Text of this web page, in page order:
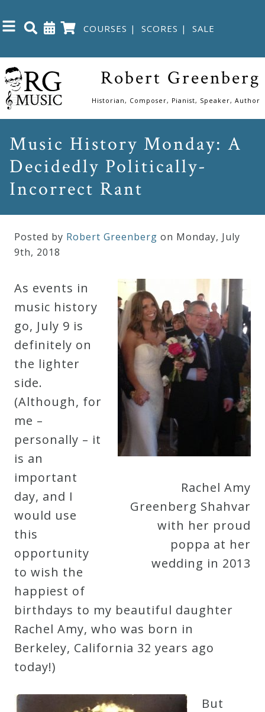
COURSES | SCORES | SALE
Close
Home
The
Webcourses
Greenberg
Scores
Sale
Great
Account
Cart
Policy
Robert Greenberg
Historian, Composer, Pianist, Speaker, Author
Music History Monday: A
Decidedly Politically-
Incorrect Rant
Posted by Robert Greenberg on Monday, July
9th, 2018
Rachel Amy
Greenberg Shahvar
with her proud
poppa at her
wedding in 2013
As events in
music history
go, July 9 is
definitely on
the lighter
side.
(Although, for
me –
personally – it
is an
important
day, and I
would use
this
opportunity
to wish the
happiest of
birthdays to my beautiful daughter
Rachel Amy, who was born in
Berkeley, California 32 years ago
today!)
But